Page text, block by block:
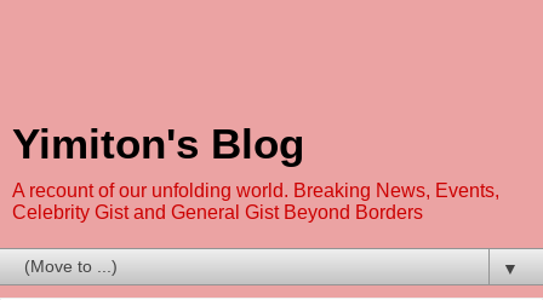
Yimiton's Blog
A recount of our unfolding world. Breaking News, Events,
Celebrity Gist and General Gist Beyond Borders
▼